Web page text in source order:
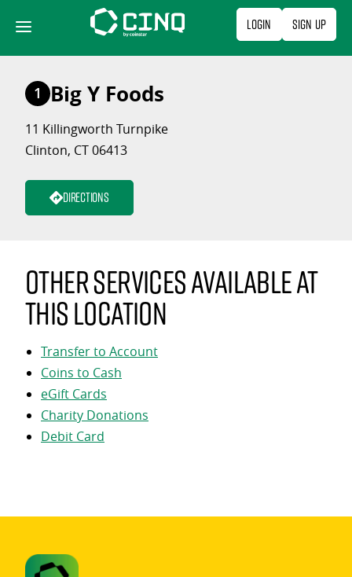
content
Login Sign Up
1 Big Y Foods
11 Killingworth Turnpike
Clinton, CT 06413
Directions
Other services available at
this location
Transfer to Account
Coins to Cash
eGift Cards
Charity Donations
Debit Card